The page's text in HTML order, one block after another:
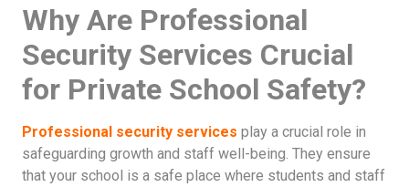
Why Are Professional
Security Services Crucial
for Private School Safety?
Professional security services play a crucial role in
safeguarding growth and staff well-being. They ensure
that your school is a safe place where students and staff